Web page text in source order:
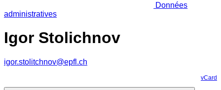
Données
administratives
Igor Stolichnov
igor.stolitchnov@epfl.ch
vCard